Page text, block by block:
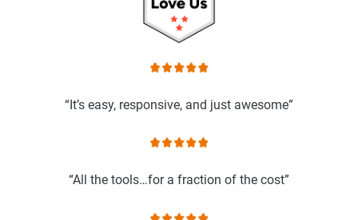
“It’s easy, responsive, and just awesome”
“All the tools…for a fraction of the cost”